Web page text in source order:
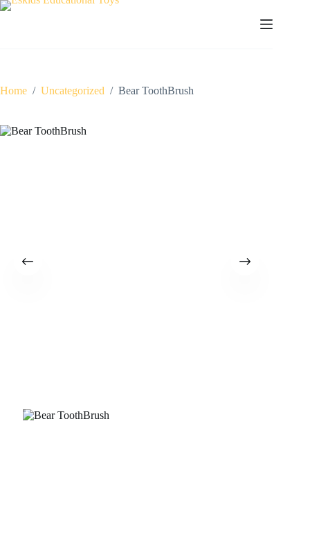
Skip
Home / Uncategorized / Bear ToothBrush